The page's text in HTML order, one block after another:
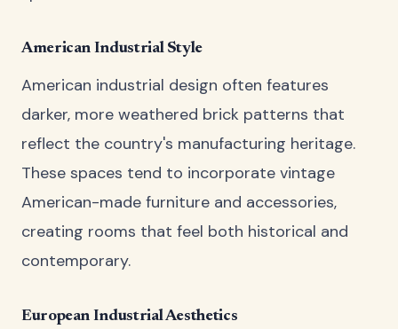
American Industrial Style
American industrial design often features
darker, more weathered brick patterns that
reflect the country's manufacturing heritage.
These spaces tend to incorporate vintage
American-made furniture and accessories,
creating rooms that feel both historical and
contemporary.
European Industrial Aesthetics